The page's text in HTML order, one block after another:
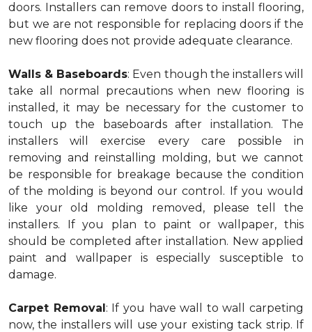
doors. Installers can remove doors to install flooring,
but we are not responsible for replacing doors if the
new flooring does not provide adequate clearance.
Walls & Baseboards: Even though the installers will
take all normal precautions when new flooring is
installed, it may be necessary for the customer to
touch up the baseboards after installation. The
installers will exercise every care possible in
removing and reinstalling molding, but we cannot
be responsible for breakage because the condition
of the molding is beyond our control. If you would
like your old molding removed, please tell the
installers. If you plan to paint or wallpaper, this
should be completed after installation. New applied
paint and wallpaper is especially susceptible to
damage.
Carpet Removal: If you have wall to wall carpeting
now, the installers will use your existing tack strip. If